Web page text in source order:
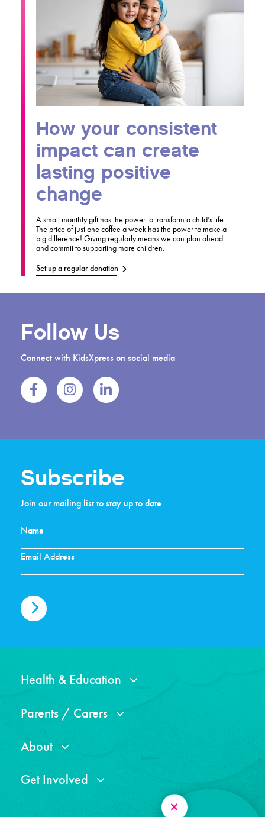
How your consistent
impact can create
lasting positive
change
A small monthly gift has the power to transform a child’s life.
The price of just one coffee a week has the power to make a
big difference! Giving regularly means we can plan ahead
and commit to supporting more children.
Set up a regular donation
Follow Us
Connect with KidsXpress on social media
Subscribe
Join our mailing list to stay up to date
Health & Education
Parents / Carers
About
Get Involved